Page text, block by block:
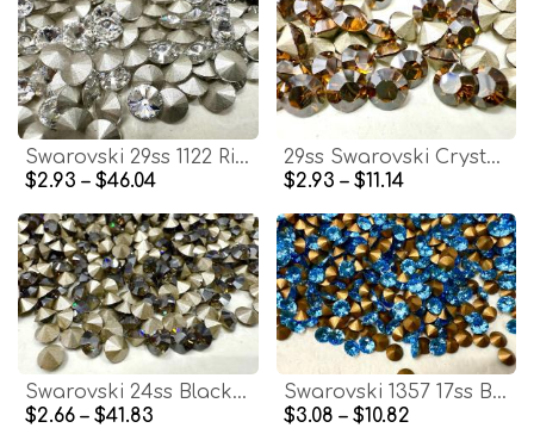
Swarovski 29ss 1122 Rivoli Chaton Round Crystal stones jewelry making craft
$2.93 – $46.04
29ss Swarovski Crystal 1028 Chaton Topaz Satin Round Stone Pointed Back Crystal
$2.93 – $11.14
Swarovski 24ss Black Diamond Satin 1028 Chaton Round Stone Pointed Back Crystal
$2.66 – $41.83
Swarovski 1357 17ss Brilliant Round Stone Aquamarine Vintage Swarovski rhinestones zirconium Crystal Clay Jewelry Repair
$3.08 – $10.82